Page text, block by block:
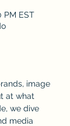
PM EST
image
at what
we dive
media